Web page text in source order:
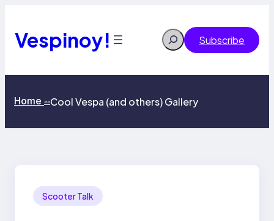
content
Vespinoy! Search Subscribe
Home >>Cool Vespa (and others) Gallery
Scooter Talk